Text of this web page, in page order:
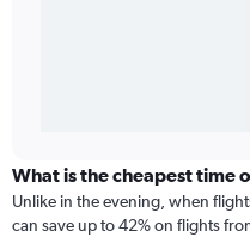
What is the cheapest time
Unlike in the evening, when
can save up to 42% on flights